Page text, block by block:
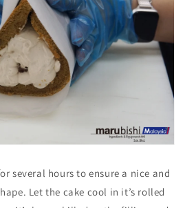
several hours to ensure a nice and
Let the cake cool in it’s rolled